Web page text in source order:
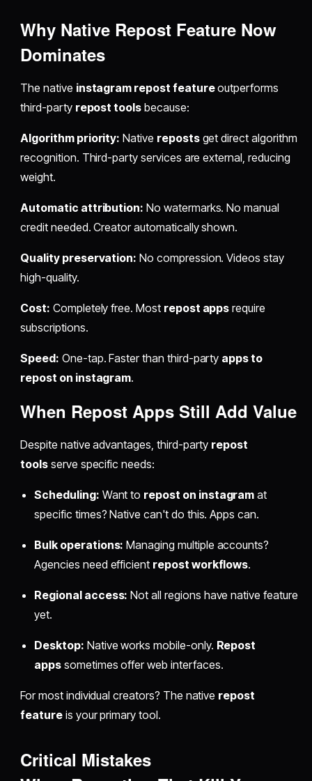
Why Native Repost Feature Now
Dominates
The native instagram repost featureoutperforms
third-party repost tools because:
Algorithm priority: Native repostsget direct algorithm
recognition. Third-party services are external, reducing
weight.
Automatic attribution: No watermarks. No manual
credit needed. Creator automatically shown.
Quality preservation: No compression. Videos stay
high-quality.
Cost: Completely free. Most repost apps require
subscriptions.
Speed: One-tap. Faster than third-party apps to
repost on instagram.
When Repost Apps Still Add Value
Despite native advantages, third-party repost
toolsserve specific needs:
Scheduling: Want to repost on instagram at
specific times? Native can't do this. Apps can.
Bulk operations: Managing multiple accounts?
Agencies need efficient repost workflows.
Regional access: Not all regions have native feature
yet.
Desktop: Native works mobile-only. Repost
apps sometimes offer web interfaces.
For most individual creators? The native repost
featureis your primary tool.
Critical Mistakes